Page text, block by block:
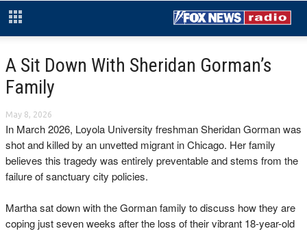
A Sit Down With Sheridan Gorman’s
Family
May 8, 2026
In March 2026, Loyola University freshman Sheridan Gorman was
shot and killed by an unvetted migrant in Chicago. Her family
believes this tragedy was entirely preventable and stems from the
failure of sanctuary city policies.
Martha sat down with the Gorman family to discuss how they are
coping just seven weeks after the loss of their vibrant 18-year-old